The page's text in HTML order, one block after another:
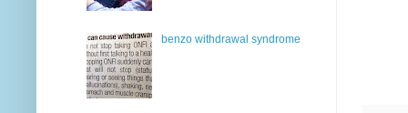
benzo withdrawal syndrome